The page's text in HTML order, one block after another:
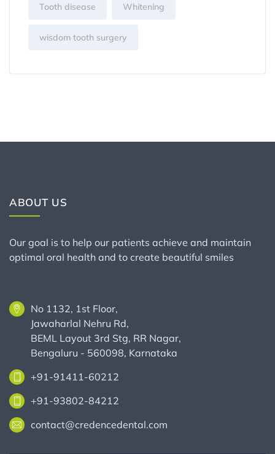
Tooth disease Whitening
wisdom tooth surgery
ABOUT US
Our goal is to help our patients achieve and maintain
optimal oral health and to create beautiful smiles
No 1132, 1st Floor,
Jawaharlal Nehru Rd,
BEML Layout 3rd Stg, RR Nagar,
Bengaluru - 560098, Karnataka
+91-91411-60212
+91-93802-84212
contact@credencedental.com